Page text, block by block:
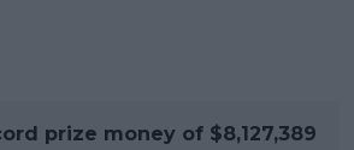
prize money of $8,127,389